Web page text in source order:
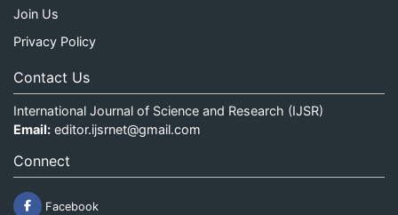
Join Us
Privacy Policy
Contact Us
International Journal of Science and Research (IJSR)
Email: editor.ijsrnet@gmail.com
Connect
Facebook